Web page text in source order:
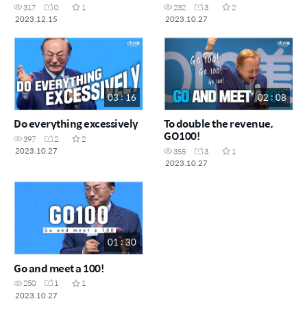
317 0
1
2023.12.15
232 3
2
2023.10.27
03 : 16
Do everything excessively
397 2
2
2023.10.27
02 : 08
To double the revenue,
GO100!
355 3
1
2023.10.27
01 : 30
Go and meet a 100!
250 1
1
2023.10.27